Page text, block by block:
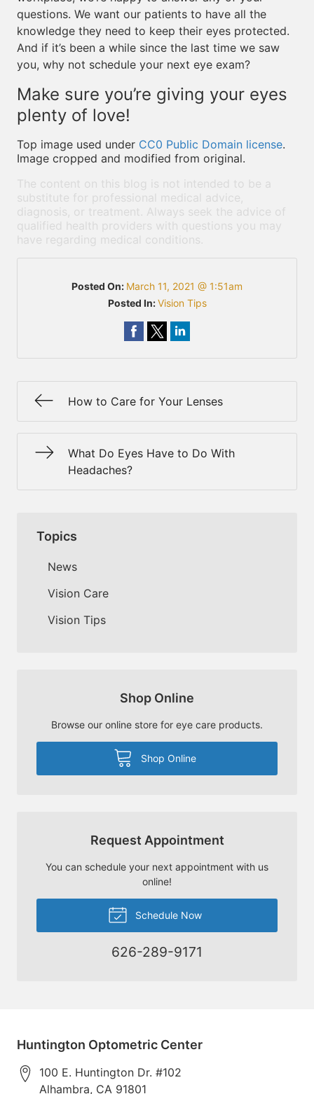
questions. We want our patients to have all the
knowledge they need to keep their eyes protected.
And if it’s been a while since the last time we saw
you, why not schedule your next eye exam?
Make sure you’re giving your eyes
plenty of love!
Top image used under CC0 Public Domain license.
Image cropped and modified from original.
The content on this blog is not intended to be a
substitute for professional medical advice,
diagnosis, or treatment. Always seek the advice of
qualified health providers with questions you may
have regarding medical conditions.
Posted On: March 11, 2021 @ 1:51am
Posted In:Vision Tips
How to Care for Your Lenses
What Do Eyes Have to Do With
Headaches?
Topics
News
Vision Care
Vision Tips
Shop Online
Browse our online store for eye care products.
Shop Online
Request Appointment
You can schedule your next appointment with us
online!
Schedule Now
626-289-9171
Huntington Optometric Center
100 E. Huntington Dr. #102
Alhambra, CA 91801